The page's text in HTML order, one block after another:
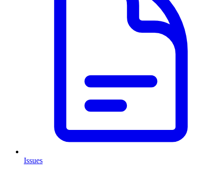
Issues